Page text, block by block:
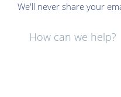
We'll never share your
Message: